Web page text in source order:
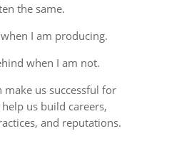
the same.
I am producing.
when I am not.
make us successful for
us build careers,
and reputations.